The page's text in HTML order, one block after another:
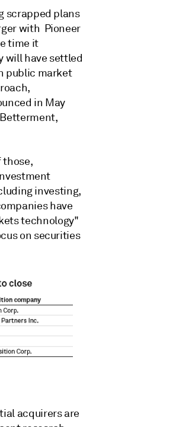
scrapped plans
with Pioneer
time it
will have settled
public market
in May
those,
investing,
have
technology"
on securities
acquirers are